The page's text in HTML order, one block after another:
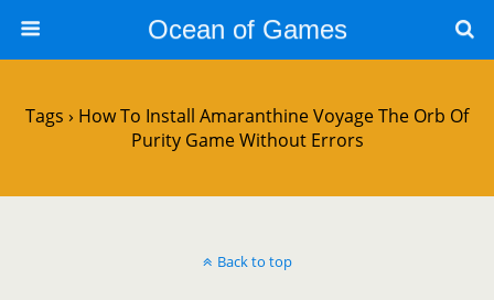
Ocean of Games
Tags › How To Install Amaranthine Voyage The Orb Of
Purity Game Without Errors
Back to top